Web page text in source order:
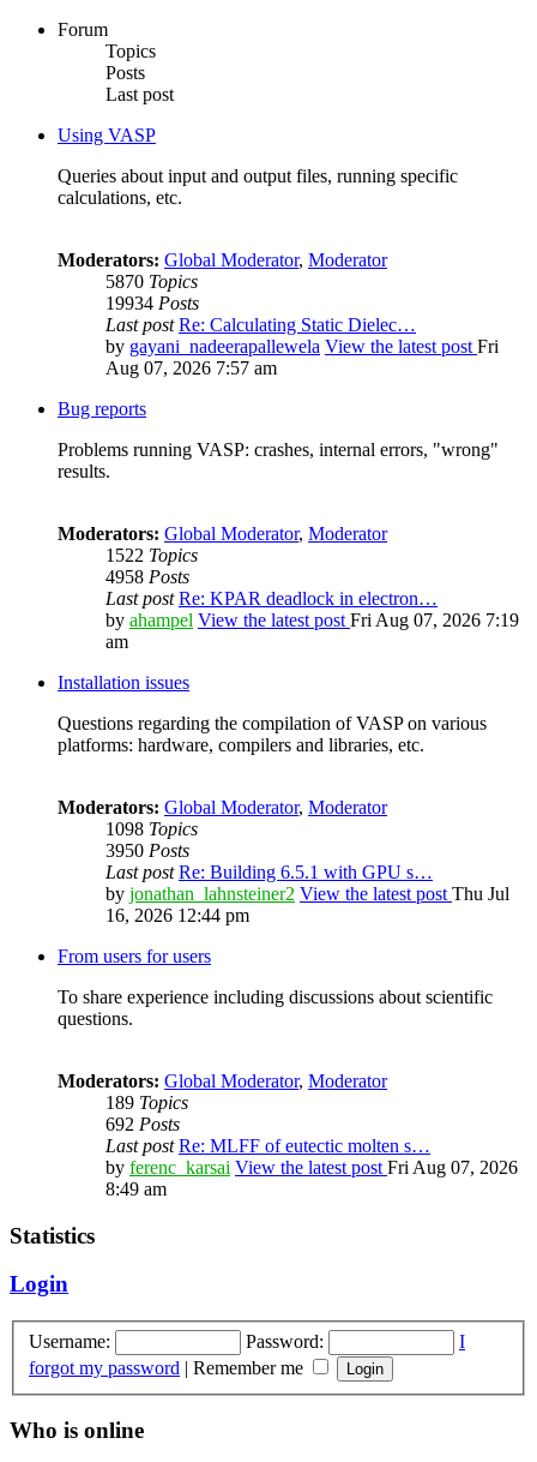
Forum
Topics
Posts
Last post
Using VASP
Queries about input and output files, running specific
calculations, etc.
Moderators: Global Moderator, Moderator
5870 Topics
19934 Posts
Last post Re: Calculating Static Dielec…
by gayani_nadeerapallewela View the latest post Fri
Aug 07, 2026 7:57 am
Bug reports
Problems running VASP: crashes, internal errors, "wrong"
results.
Moderators: Global Moderator, Moderator
1522 Topics
4958 Posts
Last post Re: KPAR deadlock in electron…
by ahampel View the latest post Fri Aug 07, 2026 7:19
am
Installation issues
Questions regarding the compilation of VASP on various
platforms: hardware, compilers and libraries, etc.
Moderators: Global Moderator, Moderator
1098 Topics
3950 Posts
Last post Re: Building 6.5.1 with GPU s…
by jonathan_lahnsteiner2 View the latest post Thu Jul
16, 2026 12:44 pm
From users for users
To share experience including discussions about scientific
questions.
Moderators: Global Moderator, Moderator
189 Topics
692 Posts
Last post Re: MLFF of eutectic molten s…
by ferenc_karsai View the latest post Fri Aug 07, 2026
8:49 am
Statistics
Login
Username: Password:
I
forgot my password | Remember me
Who is online